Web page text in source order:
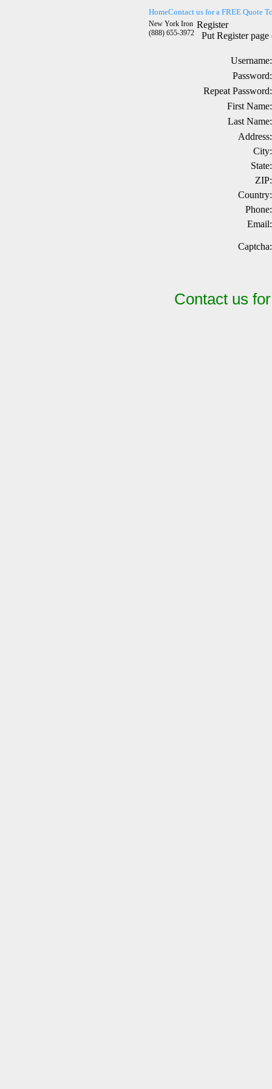
HomeContact us for a FREE Quote
New York Iron
(888) 655-3972
Register
Put Register page
Username:
Password:
Repeat Password:
First Name:
Last Name:
Address:
City:
State:
ZIP:
Country:
Phone:
Email:
Captcha:
Contact us